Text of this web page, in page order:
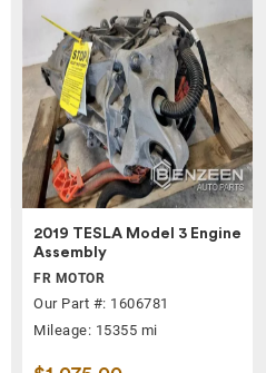
2019 TESLA Model 3 Engine
Assembly
FR MOTOR
Our Part #: 1606781
Mileage: 15355 mi